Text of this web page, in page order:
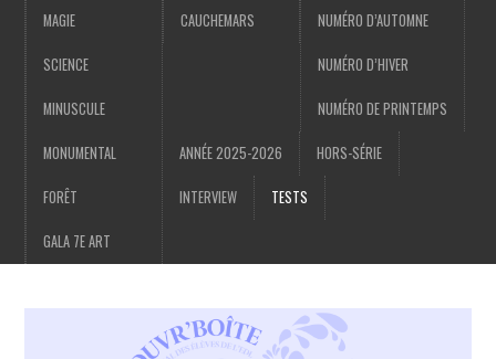
MAGIE
SCIENCE
MINUSCULE
MONUMENTAL
FORÊT
GALA 7E ART
CAUCHEMARS NUMÉRO D’AUTOMNE
NUMÉRO D’HIVER
NUMÉRO DE PRINTEMPS
ANNÉE 2025-2026 HORS-SÉRIE
INTERVIEW TESTS